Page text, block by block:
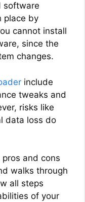
software
place by
cannot install
since the
changes.
include
tweaks and
risks like
data loss do
and cons
walks through
all steps
of your